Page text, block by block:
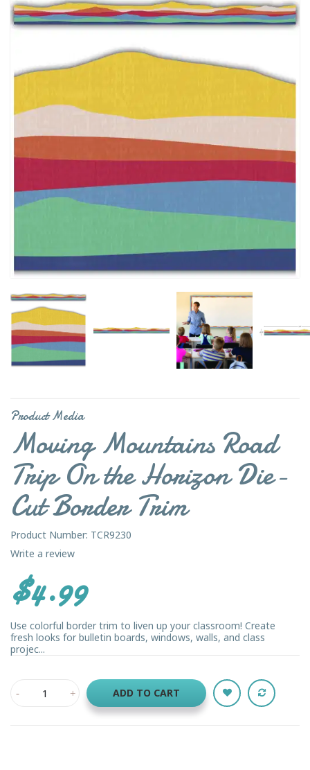
Product Media
Moving Mountains Road
Trip On the Horizon Die-
Cut Border Trim
Product Number: TCR9230
Write a review
$4.99
Use colorful border trim to liven up your classroom! Create
fresh looks for bulletin boards, windows, walls, and class
projec...
ADD TO CART